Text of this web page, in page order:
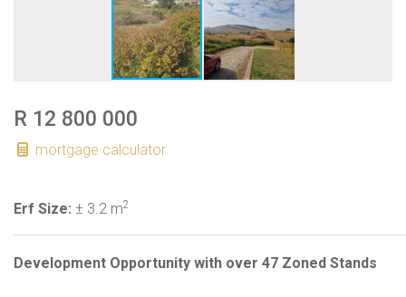
R 12 800 000
mortgage calculator
Erf Size: ± 3.2 m2
Development Opportunity with over 47 Zoned Stands